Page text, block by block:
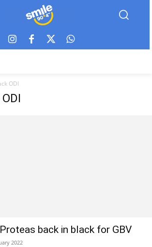
ODI
back in black for GBV
2022